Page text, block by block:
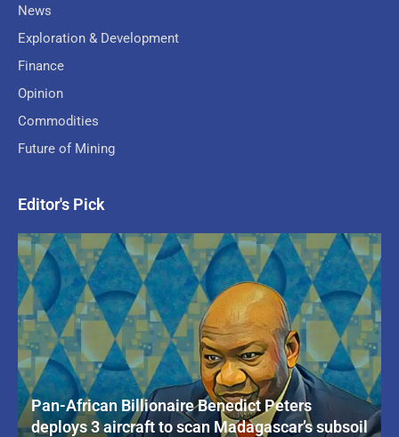
News
Exploration & Development
Finance
Opinion
Commodities
Future of Mining
Editor's Pick
Pan-African Billionaire Benedict Peters
deploys 3 aircraft to scan Madagascar’s subsoil